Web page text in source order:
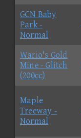
GCN Baby
Park -
Normal
Wario's Gold
Mine - Glitch
(200cc)
Maple
Treeway -
Normal